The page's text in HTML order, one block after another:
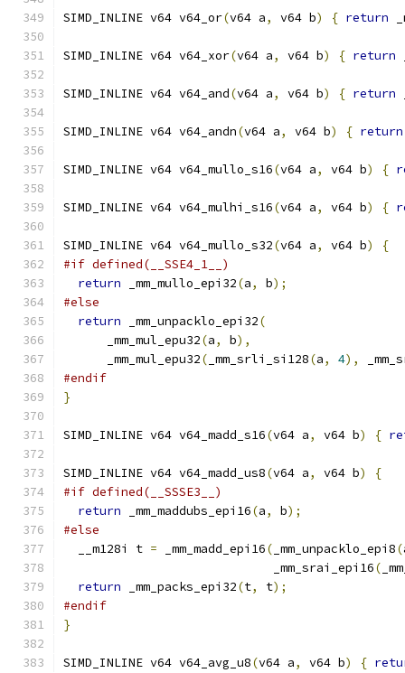
SIMD_INLINE v64 v64_or(v64 a, v64 b) { return
SIMD_INLINE v64 v64_xor(v64 a, v64 b) { return
SIMD_INLINE v64 v64_and(v64 a, v64 b) { return
SIMD_INLINE v64 v64_andn(v64 a, v64 b) { return
SIMD_INLINE v64 v64_mullo_s16(v64 a, v64 b) {
SIMD_INLINE v64 v64_mulhi_s16(v64 a, v64 b) {
SIMD_INLINE v64 v64_mullo_s32(v64 a, v64 b)
{
#if defined(__SSE4_1__)
return _mm_mullo_epi32(a, b);
#else
return _mm_unpacklo_epi32(
      _mm_mul_epu32
(a, b),
      _mm_mul_epu32
( _mm_srli_si128(a, 4),
#endif
}
SIMD_INLINE v64 v64_madd_s16(v64 a, v64 b) {
SIMD_INLINE v64 v64_madd_us8(v64 a, v64 b)
{
#if defined(__SSSE3__)
return _mm_maddubs_epi16(a, b);
#else
  __m128i t
= _mm_madd_epi16( _mm_unpacklo_epi8(
                             _mm_srai_epi16
(
return _mm_packs_epi32(t, t);
#endif
}
SIMD_INLINE v64 v64_avg_u8(v64 a, v64 b) {